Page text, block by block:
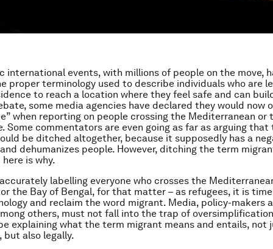
international events, with millions of people on the move,
proper terminology used to describe individuals who are
to reach a location where they feel safe and can
some media agencies have declared they would now
when reporting on people crossing the Mediterranean or
Some commentators are even going as far as arguing that
be ditched altogether, because it supposedly has a
dehumanizes people. However, ditching the term
is why.
labelling everyone who crosses the
the Bay of Bengal, for that matter – as refugees, it is
and reclaim the word migrant. Media, policy-makers
others, must not fall into the trap of
explaining what the term migrant means and entails, not
but also legally.